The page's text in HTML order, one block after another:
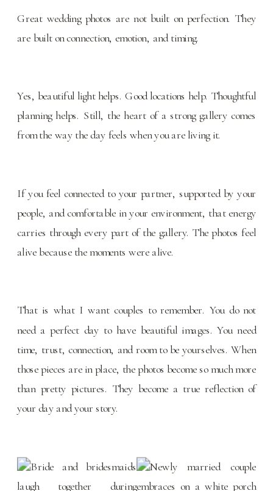
Great wedding photos are not built on perfection. They
are built on connection, emotion, and timing.
Yes, beautiful light helps. Good locations help. Thoughtful
planning helps. Still, the heart of a strong gallery comes
from the way the day feels when you are living it.
If you feel connected to your partner, supported by your
people, and comfortable in your environment, that energy
carries through every part of the gallery. The photos feel
alive because the moments were alive.
That is what I want couples to remember. You do not
need a perfect day to have beautiful images. You need
time, trust, connection, and room to be yourselves. When
those pieces are in place, the photos become so much more
than pretty pictures. They become a true reflection of
your day and your story.